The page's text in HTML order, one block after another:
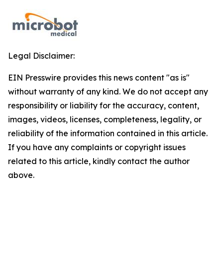
Legal Disclaimer:
EIN Presswire provides this news content "as is"
without warranty of any kind. We do not accept any
responsibility or liability for the accuracy, content,
images, videos, licenses, completeness, legality, or
reliability of the information contained in this article.
If you have any complaints or copyright issues
related to this article, kindly contact the author
above.